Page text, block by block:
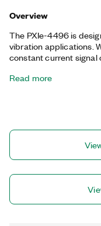
Overview
The PXIe-4496 is
vibration applications.
constant current signal
accelerometers, and
support for error-free setup. Common
noise, vibration, and
microphone arrays;
Read more